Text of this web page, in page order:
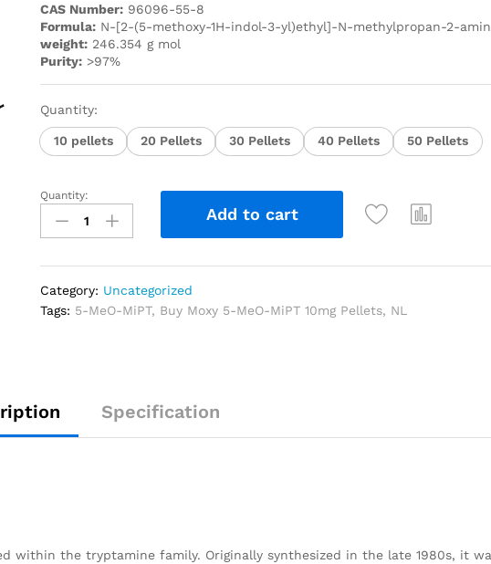
CAS Number: 96096-55-8
Formula: N-[2-(5-methoxy-1H-indol-3-yl)ethyl]-N-methylpropan-2-
weight: 246.354 g mol
Purity: >97%
Quantity:
10 pellets 20 Pellets 30 Pellets 40 Pellets 50 Pellets
Quantity:
Add to cart
Category: Uncategorized
Tags: 5-MeO-MiPT, Buy Moxy 5-MeO-MiPT 10mg Pellets, NL
Specification
within the tryptamine family. Originally synthesized in the late 1980s, it